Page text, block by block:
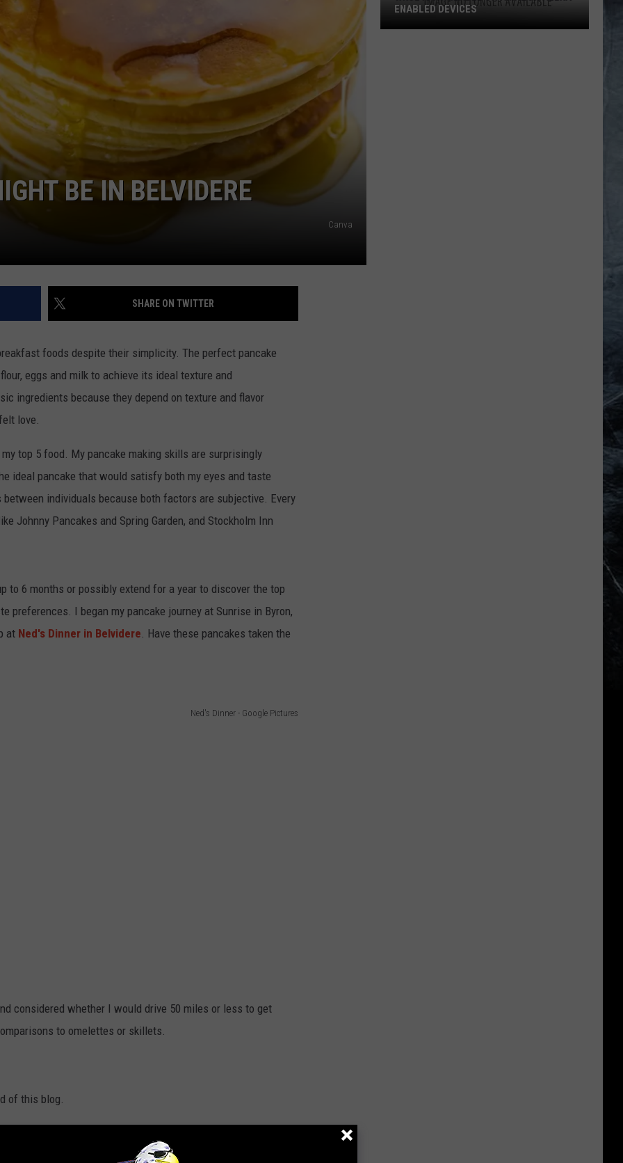
BE IN BELVIDERE
Canva
SHARE ON TWITTER
foods despite their simplicity. The perfect pancake
eggs and milk to achieve its ideal texture and
ingredients because they depend on texture and flavor
love.
top 5 food. My pancake making skills are surprisingly
ideal pancake that would satisfy both my eyes and taste
individuals because both factors are subjective. Every
Johnny Pancakes and Spring Garden, and Stockholm Inn
to 6 months or possibly extend for a year to discover the top
preferences. I began my pancake journey at Sunrise in Byron,
at Ned's Dinner in Belvidere. Have these pancakes taken the
Ned's Dinner - Google Pictures
considered whether I would drive 50 miles or less to get
to omelettes or skillets.
of this blog.
texture while remaining light and golden brown in color.
you need to use a well-prepared batter.
ENABLED DEVICES